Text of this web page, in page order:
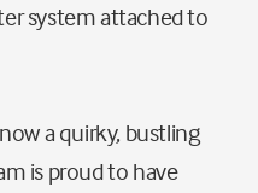
system attached to
a quirky, bustling
is proud to have